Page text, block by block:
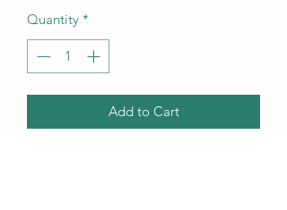
Quantity *
Add to Cart